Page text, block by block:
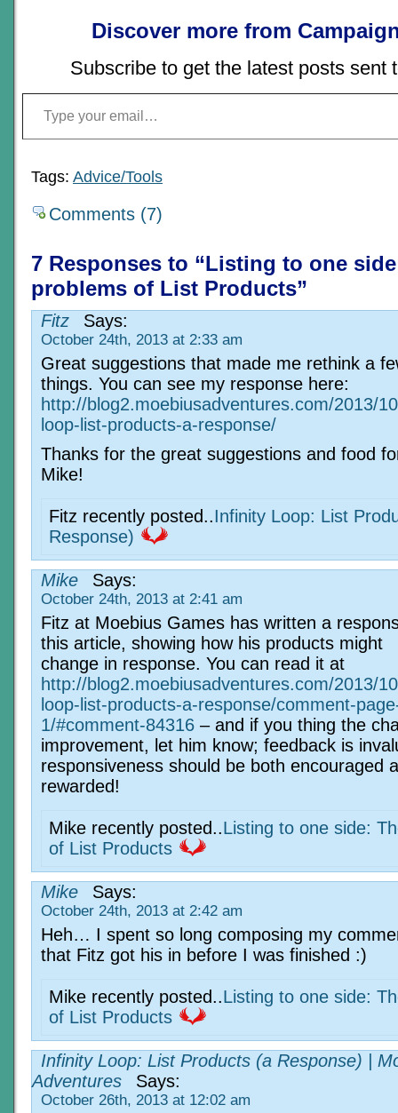
Discover more from
Subscribe to get the latest posts sent
Type your email…
Tags: Advice/Tools
Comments (7)
7 Responses to “Listing to one
problems of List Products”
Fitz Says:
October 24th, 2013 at 2:33 am
Great suggestions that made me rethink a
things. You can see my response here:
http://blog2.moebiusadventures.com/2013/
loop-list-products-a-response/
Thanks for the great suggestions and food
Mike!
Fitz recently posted..Infinity Loop: List
Response)
Mike Says:
October 24th, 2013 at 2:41 am
Fitz at Moebius Games has written a
this article, showing how his products might
change in response. You can read it at
http://blog2.moebiusadventures.com/2013/
loop-list-products-a-response/comment-
1/#comment-84316 – and if you thing the
improvement, let him know; feedback is
responsiveness should be both encouraged
rewarded!
Mike recently posted..Listing to one side:
of List Products
Mike Says:
October 24th, 2013 at 2:42 am
Heh… I spent so long composing my
that Fitz got his in before I was finished :)
Mike recently posted..Listing to one side:
of List Products
Infinity Loop: List Products (a Response) |
Adventures
Says:
October 26th, 2013 at 12:02 am